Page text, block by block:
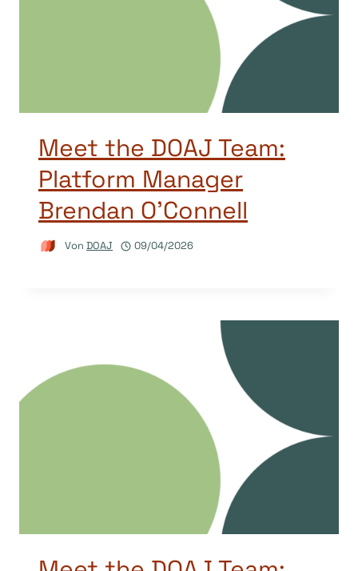
Meet the DOAJ Team:
Platform Manager
Brendan O’Connell
Von DOAJ 09/04/2026